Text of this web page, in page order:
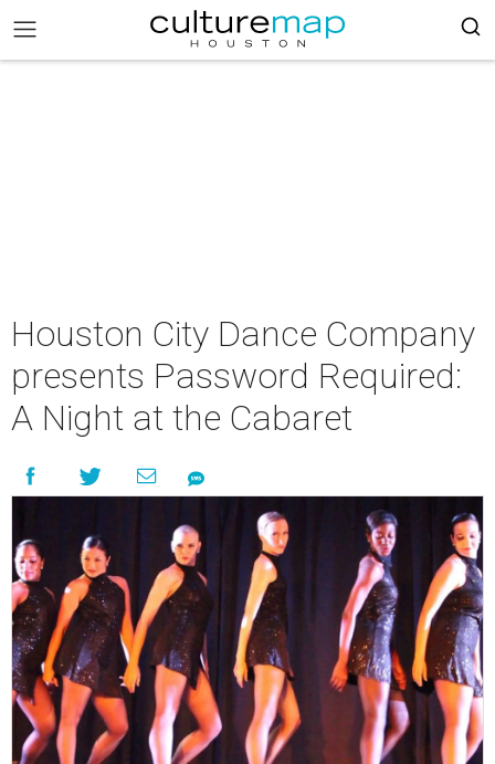
Houston City Dance Company
presents Password Required:
A Night at the Cabaret